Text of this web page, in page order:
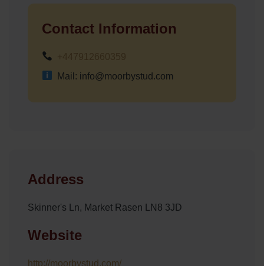
Contact Information
Mail: info@moorbystud.com
Address
Skinner's Ln, Market Rasen LN8 3JD
Website
http://moorbystud.com/